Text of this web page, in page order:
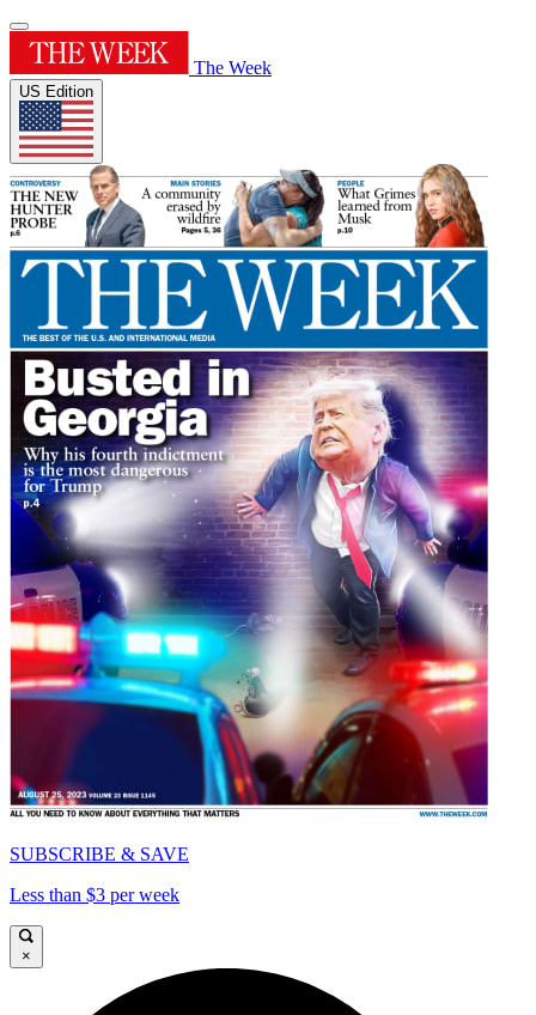
The Week
US Edition
SUBSCRIBE & SAVE
Less than $3 per week
×